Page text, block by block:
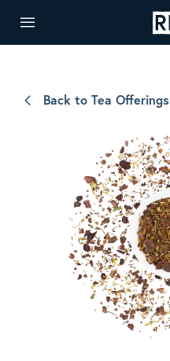
Back to Tea Offerings